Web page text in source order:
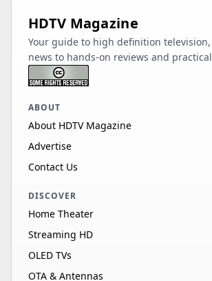
HDTV Magazine
Your guide to high definition
news to hands-on reviews and
ABOUT
About HDTV Magazine
Advertise
Contact Us
DISCOVER
Home Theater
Streaming HD
OLED TVs
OTA & Antennas